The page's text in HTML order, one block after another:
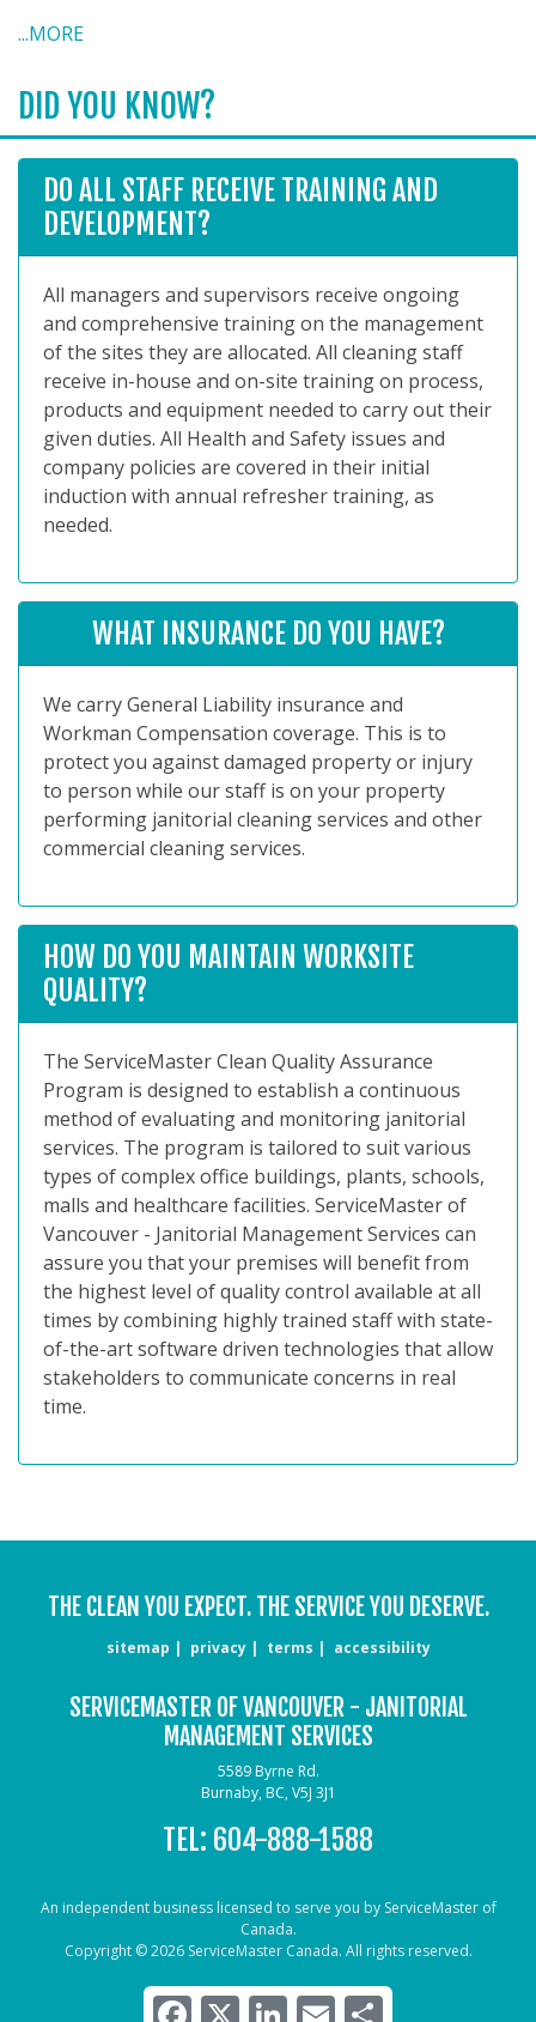
...MORE
DID YOU KNOW?
DO ALL STAFF RECEIVE TRAINING AND
DEVELOPMENT?
All managers and supervisors receive ongoing
and comprehensive training on the management
of the sites they are allocated. All cleaning staff
receive in-house and on-site training on process,
products and equipment needed to carry out their
given duties. All Health and Safety issues and
company policies are covered in their initial
induction with annual refresher training, as
needed.
WHAT INSURANCE DO YOU HAVE?
We carry General Liability insurance and
Workman Compensation coverage. This is to
protect you against damaged property or injury
to person while our staff is on your property
performing janitorial cleaning services and other
commercial cleaning services.
HOW DO YOU MAINTAIN WORKSITE
QUALITY?
The ServiceMaster Clean Quality Assurance
Program is designed to establish a continuous
method of evaluating and monitoring janitorial
services. The program is tailored to suit various
types of complex office buildings, plants, schools,
malls and healthcare facilities. ServiceMaster of
Vancouver - Janitorial Management Services can
assure you that your premises will benefit from
the highest level of quality control available at all
times by combining highly trained staff with state-
of-the-art software driven technologies that allow
stakeholders to communicate concerns in real
time.
THE CLEAN YOU EXPECT. THE SERVICE YOU DESERVE.
sitemap privacy terms accessibility
SERVICEMASTER OF VANCOUVER - JANITORIAL
MANAGEMENT SERVICES
5589 Byrne Rd.
Burnaby, BC, V5J 3J1
TEL: 604-888-1588
An independent business licensed to serve you by ServiceMaster of
Canada.
Copyright © 2026 ServiceMaster Canada. All rights reserved.
Facebook
X LinkedInEmail